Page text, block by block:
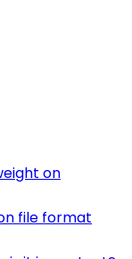
on
file format